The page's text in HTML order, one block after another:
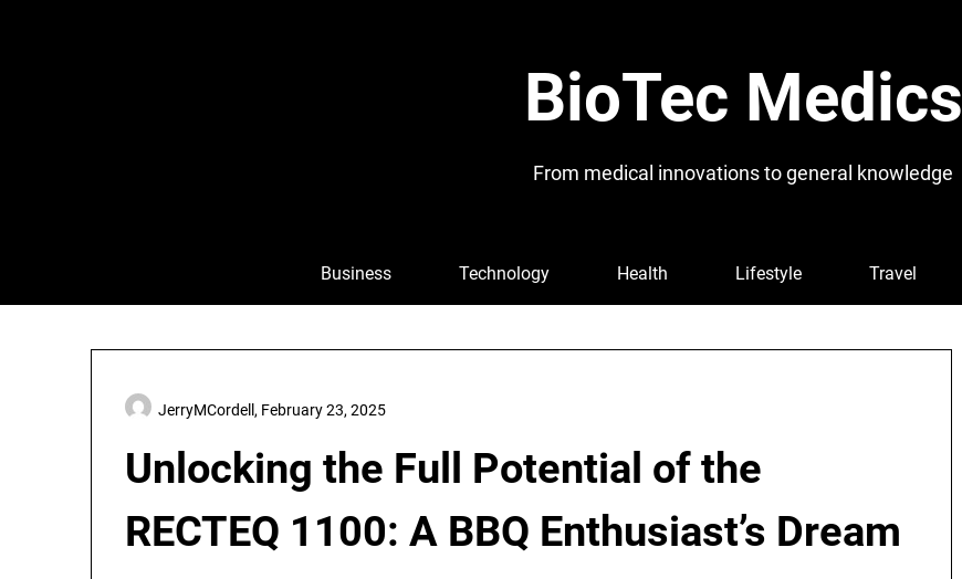
BioTec Medics
From medical innovations to general knowledge
Business Technology Health Lifestyle Travel
Unlocking the Full Potential of the
RECTEQ 1100: A BBQ Enthusiast’s Dream
JerryMCordell, February 23, 2025